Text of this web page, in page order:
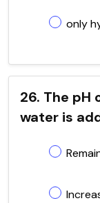
only
26. The pH
water is